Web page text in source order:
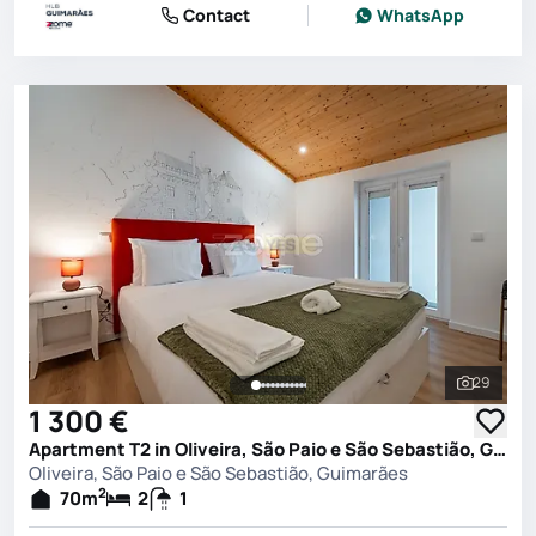
Contact WhatsApp
See all
29
1 300 €
Apartment T2 in Oliveira, São Paio e São Sebastião, Guimarães
Oliveira, São Paio e São Sebastião, Guimarães
70m2 2 1